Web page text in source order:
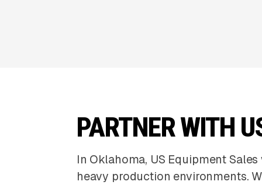
PARTNER WITH
In Oklahoma, US Equipment
heavy production environments.